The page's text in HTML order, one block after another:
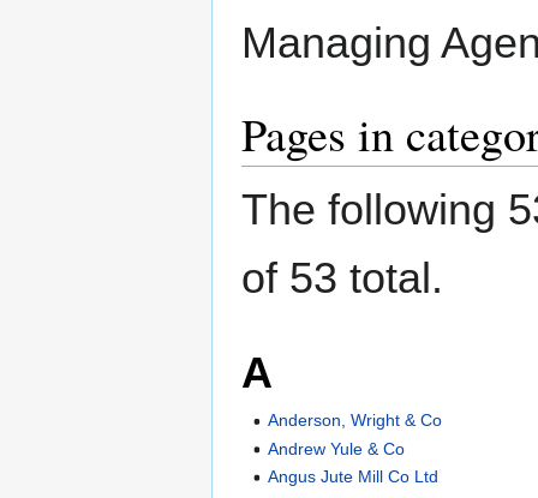
Managing
Pages in
The following
of 53 total.
A
Anderson, Wright & Co
Andrew Yule & Co
Angus Jute Mill Co Ltd